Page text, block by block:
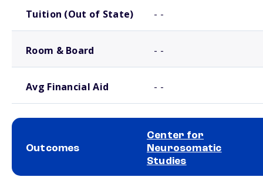
Tuition (Out of State) - -
Room & Board - -
Avg Financial Aid - -
Outcomes
Center for
Neurosomatic
Studies